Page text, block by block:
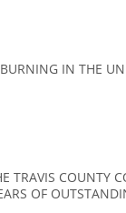
IN THE
TRAVIS COUNTY
OF